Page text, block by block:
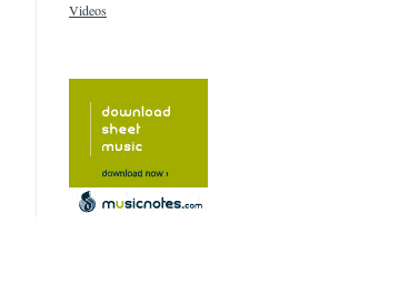
Videos